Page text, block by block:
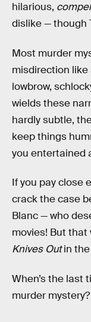
hilarious,
dislike — though
Most murder
misdirection like
lowbrow,
wields these
hardly subtle,
keep things
you entertained
If you pay close
crack the case
Blanc — who
movies! But that
Knives Outin the
When’s the last
murder mystery?